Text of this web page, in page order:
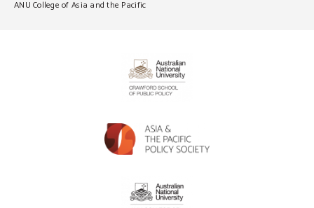
ANU College of Asia and the Pacific